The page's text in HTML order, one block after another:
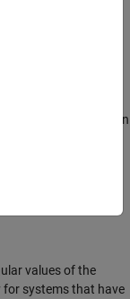
specified system.
specified in
argument
values of the
for systems that have